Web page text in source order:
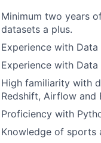
Minimum two years
datasets a plus.
Experience with
Experience with
High familiarity with
Redshift, Airflow and
Proficiency with
Knowledge of sports